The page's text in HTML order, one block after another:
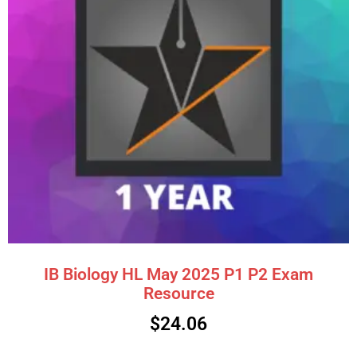
IB Biology HL May 2025 P1 P2 Exam
Resource
$24.06